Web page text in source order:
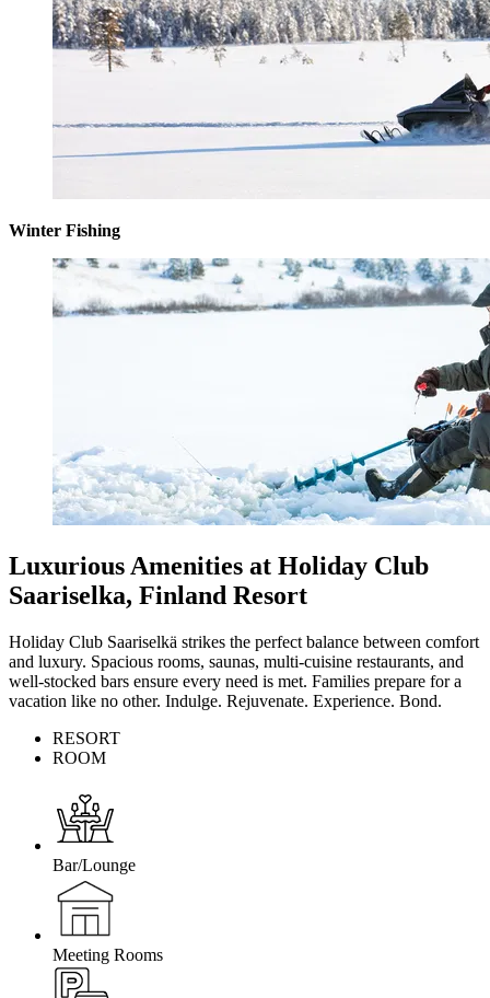
Winter Fishing
Luxurious Amenities at Holiday Club
Saariselka, Finland Resort
Holiday Club Saariselkä strikes the perfect balance between comfort
and luxury. Spacious rooms, saunas, multi-cuisine restaurants, and
well-stocked bars ensure every need is met. Families prepare for a
vacation like no other. Indulge. Rejuvenate. Experience. Bond.
RESORT
ROOM
Bar/Lounge
Meeting Rooms